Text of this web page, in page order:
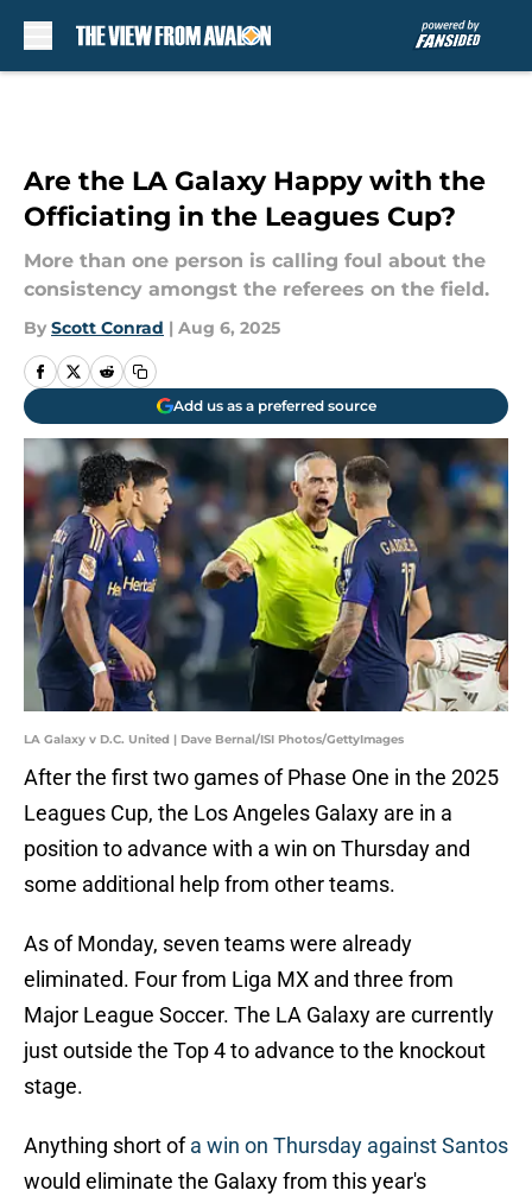
Are the LA Galaxy Happy with the
Officiating in the Leagues Cup?
More than one person is calling foul about the
consistency amongst the referees on the field.
By Scott Conrad | Aug 6, 2025
Add us as a preferred source
LA Galaxy v D.C. United | Dave Bernal/ISI Photos/GettyImages
After the first two games of Phase One in the 2025
Leagues Cup, the Los Angeles Galaxy are in a
position to advance with a win on Thursday and
some additional help from other teams.
As of Monday, seven teams were already
eliminated. Four from Liga MX and three from
Major League Soccer. The LA Galaxy are currently
just outside the Top 4 to advance to the knockout
stage.
Anything short ofa win on Thursday against Santos
would eliminate the Galaxy from this year's